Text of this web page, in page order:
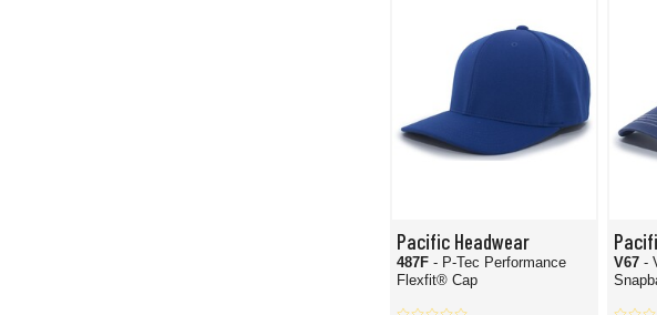
Pacific Headwear
487F - P-Tec Performance
Flexfit® Cap
V67 -